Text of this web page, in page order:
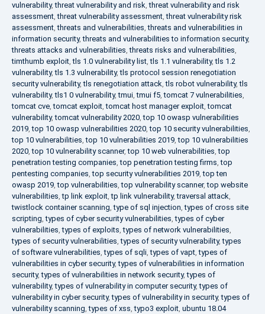
vulnerability,threat vulnerability and risk,threat vulnerability and risk
assessment,threat vulnerability assessment,threat vulnerability risk
assessment,threats and vulnerabilities,threats and vulnerabilities in
information security,threats and vulnerabilities to information security,
threats attacks and vulnerabilities,threats risks and vulnerabilities,
timthumb exploit,tls 1.0 vulnerability list,tls 1.1 vulnerability,tls 1.2
vulnerability,tls 1.3 vulnerability,tls protocol session renegotiation
security vulnerability,tls renegotiation attack,tls robot vulnerability,tls
vulnerability,tls1 0 vulnerability,tmui,tmui f5,tomcat 7 vulnerabilities,
tomcat cve,tomcat exploit,tomcat host manager exploit,tomcat
vulnerability,tomcat vulnerability 2020,top 10 owasp vulnerabilities
2019,top 10 owasp vulnerabilities 2020,top 10 security vulnerabilities,
top 10 vulnerabilities,top 10 vulnerabilities 2019,top 10 vulnerabilities
2020,top 10 vulnerability scanner,top 10 web vulnerabilities,top
penetration testing companies,top penetration testing firms,top
pentesting companies,top security vulnerabilities 2019,top ten
owasp 2019,top vulnerabilities,top vulnerability scanner,top website
vulnerabilities,tp link exploit,tp link vulnerability,traversal attack,
twistlock container scanning,type of sql injection,types of cross site
scripting,types of cyber security vulnerabilities,types of cyber
vulnerabilities,types of exploits,types of network vulnerabilities,
types of security vulnerabilities,types of security vulnerability,types
of software vulnerabilities,types of sqli,types of vapt,types of
vulnerabilities in cyber security,types of vulnerabilities in information
security,types of vulnerabilities in network security,types of
vulnerability,types of vulnerability in computer security,types of
vulnerability in cyber security,types of vulnerability in security,types of
vulnerability scanning,types of xss,typo3 exploit, ubuntu 18.04